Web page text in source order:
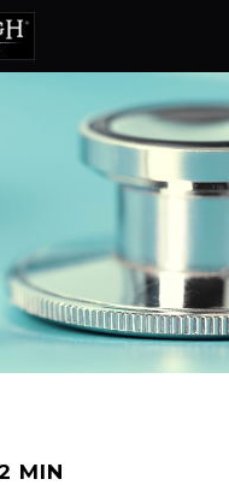
MIN